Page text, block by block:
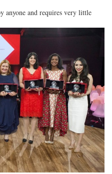
anyone and requires very little